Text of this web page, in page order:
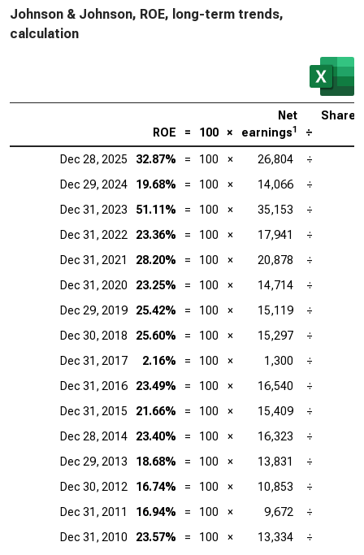
Johnson & Johnson, ROE, long-term trends,
calculation
ROE = 100 ×
Net
earnings1 ÷
Dec 28, 2025 32.87% = 100 × 26,804 ÷
Dec 29, 2024
19.68% = 100 × 14,066 ÷
Dec 31, 2023
51.11% = 100 × 35,153 ÷
Dec 31, 2022
23.36% = 100 × 17,941 ÷
Dec 31, 2021
28.20% = 100 × 20,878 ÷
Dec 31, 2020
23.25% = 100 × 14,714 ÷
Dec 29, 2019
25.42% = 100 × 15,119 ÷
Dec 30, 2018
25.60% = 100 × 15,297 ÷
Dec 31, 2017
2.16% = 100 × 1,300 ÷
Dec 31, 2016
23.49% = 100 × 16,540 ÷
Dec 31, 2015
21.66% = 100 × 15,409 ÷
Dec 28, 2014
23.40% = 100 × 16,323 ÷
Dec 29, 2013
18.68% = 100 × 13,831 ÷
Dec 30, 2012
16.74% = 100 × 10,853 ÷
Dec 31, 2011
16.94% = 100 × 9,672 ÷
Dec 31, 2010
23.57% = 100 × 13,334 ÷